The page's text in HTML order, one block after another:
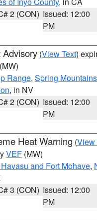
2 (CON) Issued: 12:00
PM
Advisory (View Text)
(MW)
Range, Spring
, in NV
2 (CON) Issued: 12:00
PM
Heat Warning (View
VEF (MW)
and Fort Mohave,
3 (CON) Issued: 12:00
PM